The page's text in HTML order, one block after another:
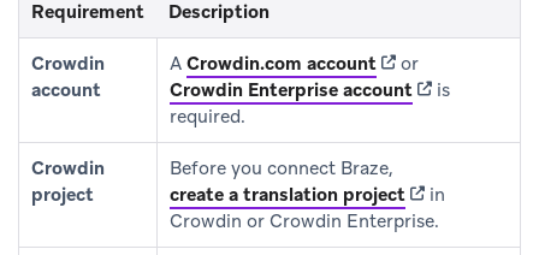
Requirement Description
Crowdin
account
A Crowdin.com account(opens in new tab)
or
Crowdin Enterprise account(opens in new
is
required.
Crowdin
project
Before you connect Braze,
create a translation project(opens in new
in
Crowdin or Crowdin Enterprise.